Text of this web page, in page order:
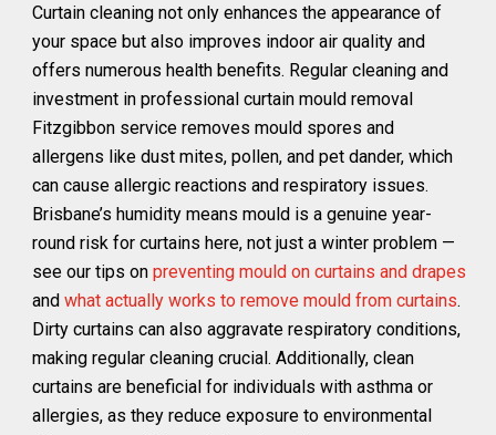
Curtain cleaning not only enhances the appearance of
your space but also improves indoor air quality and
offers numerous health benefits. Regular cleaning and
investment in professional curtain mould removal
Fitzgibbon service removes mould spores and
allergens like dust mites, pollen, and pet dander, which
can cause allergic reactions and respiratory issues.
Brisbane’s humidity means mould is a genuine year-
round risk for curtains here, not just a winter problem —
see our tips on preventing mould on curtains and drapes
and what actually works to remove mould from curtains.
Dirty curtains can also aggravate respiratory conditions,
making regular cleaning crucial. Additionally, clean
curtains are beneficial for individuals with asthma or
allergies, as they reduce exposure to environmental